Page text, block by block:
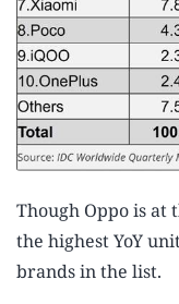
Though Oppo is
the highest YoY
brands in the list.